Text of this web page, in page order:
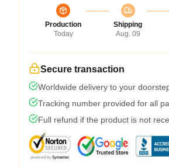
Production
Today
Shipping
Aug. 09
Secure transaction
Worldwide delivery to your
Tracking number provided for all
Full refund if the product is not